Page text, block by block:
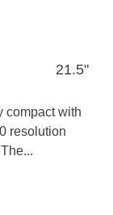
21.5"
compact with
resolution